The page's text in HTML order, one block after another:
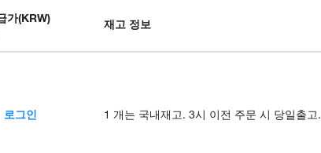
가(KRW) 재고 정보
로그인 1 개는 국내재고. 3시 이전 주문 시 당일출고.